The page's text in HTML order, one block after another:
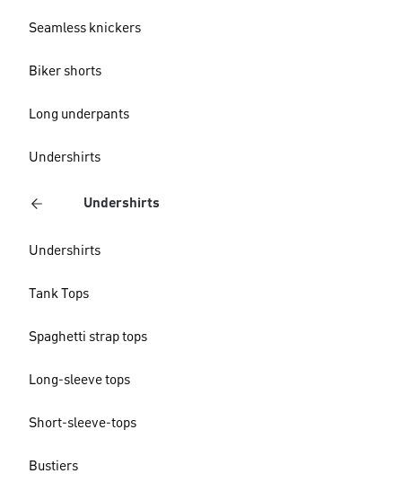
Seamless knickers
Biker shorts
Long underpants
Undershirts
Undershirts
Undershirts
Tank Tops
Spaghetti strap tops
Long-sleeve tops
Short-sleeve-tops
Bustiers